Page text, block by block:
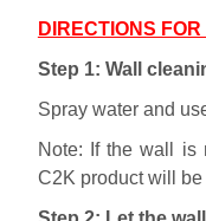
DIRECTIONS FOR
Step 1: Wall
Spray water and
Note: If the wall is
C2K product will be